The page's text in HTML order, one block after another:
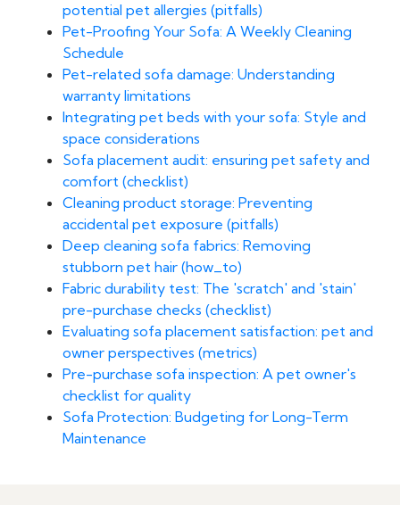
potential pet allergies (pitfalls)
Pet-Proofing Your Sofa: A Weekly Cleaning
Schedule
Pet-related sofa damage: Understanding
warranty limitations
Integrating pet beds with your sofa: Style and
space considerations
Sofa placement audit: ensuring pet safety and
comfort (checklist)
Cleaning product storage: Preventing
accidental pet exposure (pitfalls)
Deep cleaning sofa fabrics: Removing
stubborn pet hair (how_to)
Fabric durability test: The 'scratch' and 'stain'
pre-purchase checks (checklist)
Evaluating sofa placement satisfaction: pet and
owner perspectives (metrics)
Pre-purchase sofa inspection: A pet owner's
checklist for quality
Sofa Protection: Budgeting for Long-Term
Maintenance